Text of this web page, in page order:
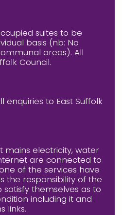
suites to be
basis (nb: No
areas). All
Council.
enquiries to East Suffolk
mains electricity, water
are connected to
of the services have
the responsibility of the
themselves as to
including it and
links.